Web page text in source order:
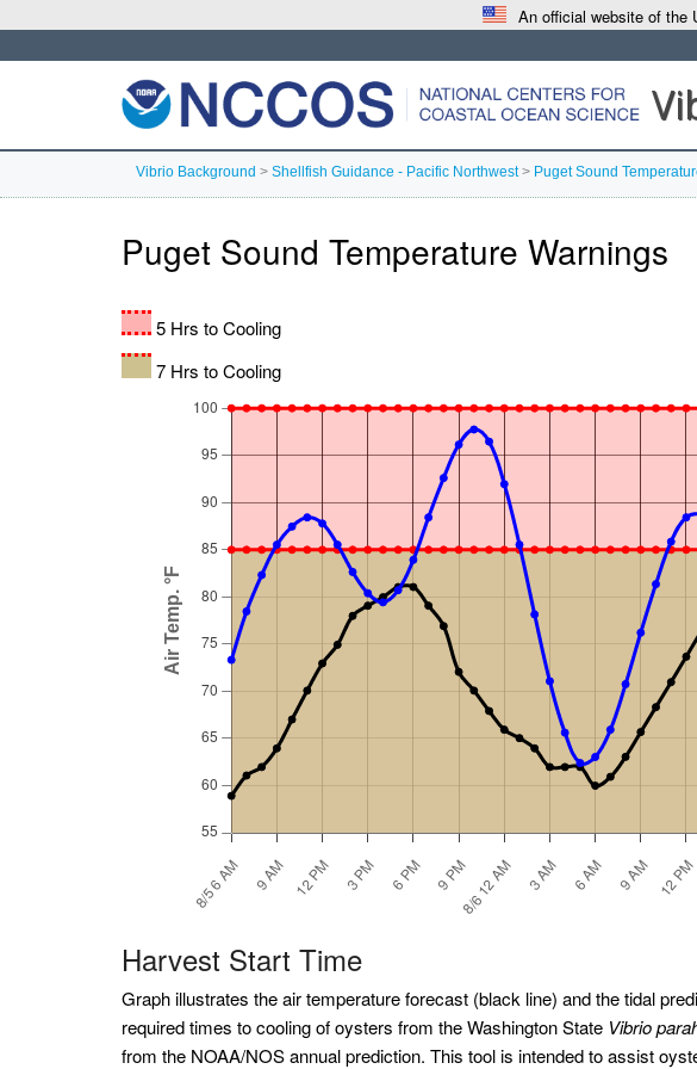
An official website of the
Vibrio Background > Shellfish Guidance - Pacific Northwest> Puget Sound
Puget Sound Temperature Warnings
5 Hrs to Cooling
7 Hrs to Cooling
Harvest Start Time
Graph illustrates the air temperature forecast (black line) and the tidal
required times to cooling of oysters from the Washington State Vibrio
from the NOAA/NOS annual prediction. This tool is intended to assist